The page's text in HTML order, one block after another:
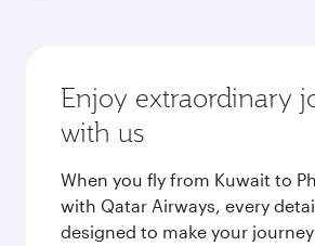
Enjoy extraordinary
with us
When you fly from Kuwait to
with Qatar Airways, every
designed to make your